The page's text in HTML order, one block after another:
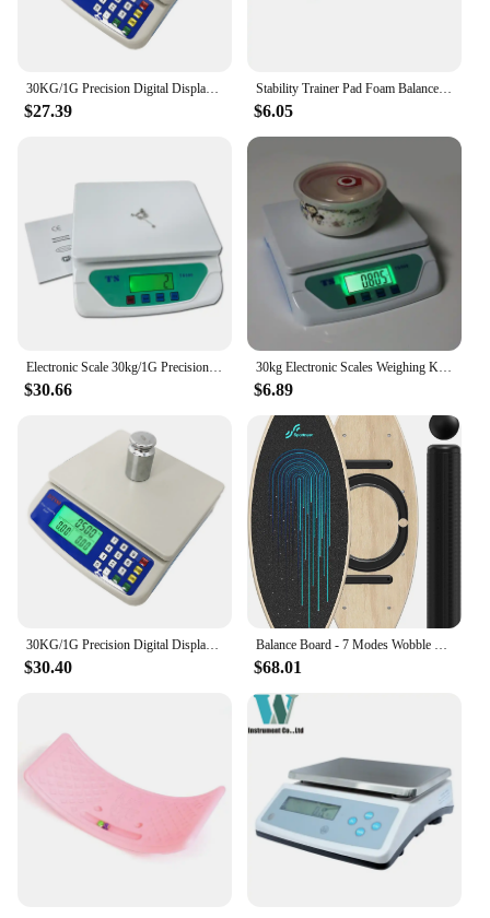
$27.39
Stability Trainer Pad Foam Balance Exercise Pad Cushion For Therapy Yoga Dancing Balance Training Pilates Fitness
$6.05
$30.66 $6.89
30KG/1G Precision Digital Display Electronic Balance Weight Scale Plastic Weight Food Grocery Scale Accuracy for Kitchen Cooking
$30.40
Balance Board - 7 Modes Wobble Board with Adjustable Stoppers - Exercise Balancing Stability Trainer for Improve Balan
$68.01